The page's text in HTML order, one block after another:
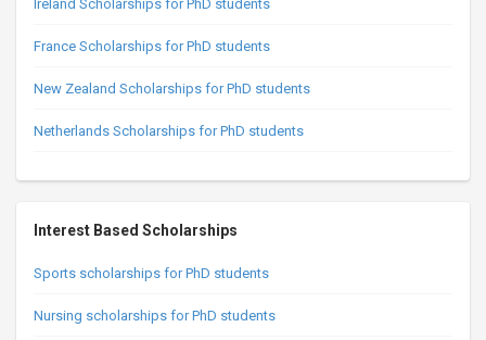
Ireland Scholarships for PhD students
France Scholarships for PhD students
New Zealand Scholarships for PhD students
Netherlands Scholarships for PhD students
Interest Based Scholarships
Sports scholarships for PhD students
Nursing scholarships for PhD students